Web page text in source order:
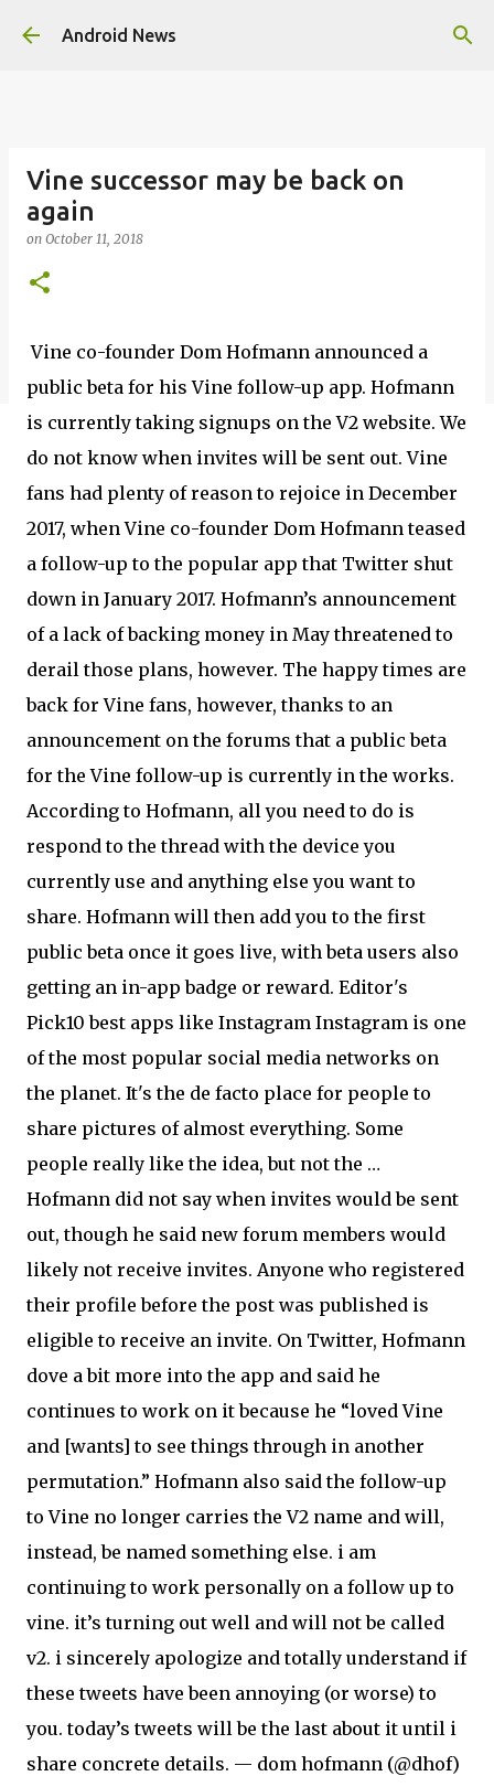
Skip to main content
Android News
Vine successor may be back on
again
on October 11, 2018
Vine co-founder Dom Hofmann announced a
public beta for his Vine follow-up app. Hofmann
is currently taking signups on the V2 website. We
do not know when invites will be sent out. Vine
fans had plenty of reason to rejoice in December
2017, when Vine co-founder Dom Hofmann teased
a follow-up to the popular app that Twitter shut
down in January 2017. Hofmann’s announcement
of a lack of backing money in May threatened to
derail those plans, however. The happy times are
back for Vine fans, however, thanks to an
announcement on the forums that a public beta
for the Vine follow-up is currently in the works.
According to Hofmann, all you need to do is
respond to the thread with the device you
currently use and anything else you want to
share. Hofmann will then add you to the first
public beta once it goes live, with beta users also
getting an in-app badge or reward. Editor's
Pick10 best apps like Instagram Instagram is one
of the most popular social media networks on
the planet. It's the de facto place for people to
share pictures of almost everything. Some
people really like the idea, but not the …
Hofmann did not say when invites would be sent
out, though he said new forum members would
likely not receive invites. Anyone who registered
their profile before the post was published is
eligible to receive an invite. On Twitter, Hofmann
dove a bit more into the app and said he
continues to work on it because he “loved Vine
and [wants] to see things through in another
permutation.” Hofmann also said the follow-up
to Vine no longer carries the V2 name and will,
instead, be named something else. i am
continuing to work personally on a follow up to
vine. it’s turning out well and will not be called
v2. i sincerely apologize and totally understand if
these tweets have been annoying (or worse) to
you. today’s tweets will be the last about it until i
share concrete details. — dom hofmann (@dhof)